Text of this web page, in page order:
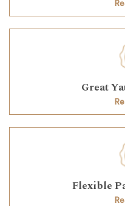
Great
Flexible